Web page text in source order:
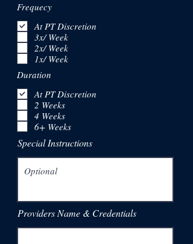
Frequecy
At PT Discretion
3x/ Week
2x/ Week
1x/ Week
Duration
At PT Discretion
2 Weeks
4 Weeks
6+ Weeks
Special Instructions
Providers Name & Credentials